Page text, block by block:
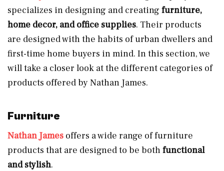
specializes in designing and creating furniture,
home decor, and office supplies. Their products
are designed with the habits of urban dwellers and
first-time home buyers in mind. In this section, we
will take a closer look at the different categories of
products offered by Nathan James.
Furniture
Nathan James offers a wide range of furniture
products that are designed to be bothfunctional
and stylish.